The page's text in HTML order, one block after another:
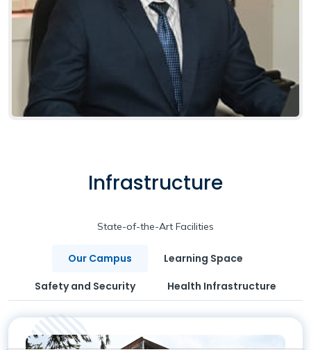
Infrastructure
State-of-the-Art Facilities
Our Campus
Learning Space
Safety and Security
Health Infrastructure